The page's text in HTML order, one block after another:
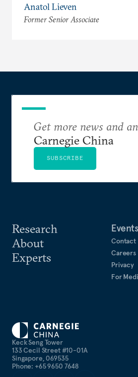
Anatol Lieven
Former Senior Associate
Keck Seng Tower
133 Cecil Street #10-01A
Singapore, 069535
Phone: +65 9650 7648
Research
About
Experts
Events
Contact
Careers
Privacy
For
Get more news and
Carnegie China
SUBSCRIBE